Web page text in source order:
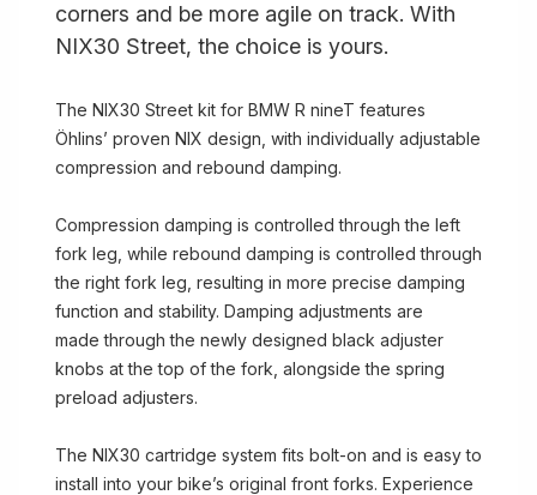
corners and be more agile on track. With
NIX30 Street, the choice is yours.
The NIX30 Street kit for BMW R nineT features
Öhlins’ proven NIX design, with individually adjustable
compression and rebound damping.
Compression damping is controlled through the left
fork leg, while rebound damping is controlled through
the right fork leg, resulting in more precise damping
function and stability. Damping adjustments are
made through the newly designed black adjuster
knobs at the top of the fork, alongside the spring
preload adjusters.
The NIX30 cartridge system fits bolt-on and is easy to
install into your bike’s original front forks. Experience